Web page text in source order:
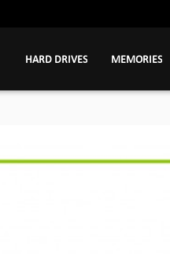
HARD DRIVES MEMORIES